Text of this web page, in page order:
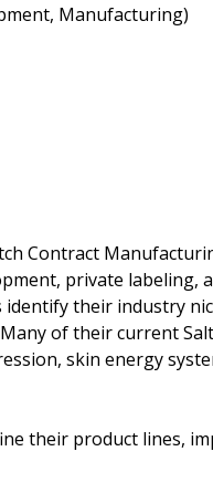
Manufacturing)
Contract
private labeling,
identify their industry
of their current
skin energy
their product lines,